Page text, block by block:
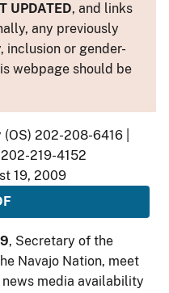
UPDATED, and links
any previously
inclusion or gender-
webpage should be
202-208-6416 |
219-4152
19, 2009
, Secretary of the
Navajo Nation, meet
media availability